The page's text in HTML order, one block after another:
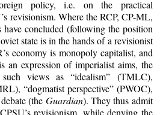
policy, i.e. on the practical
revisionism. Where the RCP, CP-ML,
concluded (following the position
state is in the hands of a revisionist
economy is monopoly capitalist, and
an expression of imperialist aims, the
such views as “idealism” (TMLC),
“dogmatist perspective” (PWOC),
(the Guardian). They thus admit
revisionism, while denying the